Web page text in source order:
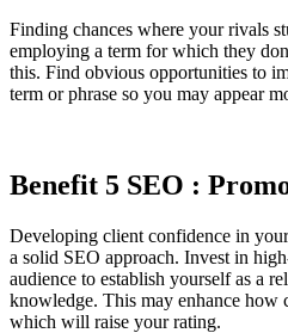
Finding chances where your rivals
employing a term for which they
this. Find obvious opportunities to
term or phrase so you may appear
Benefit 5 SEO :
Developing client confidence in
a solid SEO approach. Invest in
audience to establish yourself as a
knowledge. This may enhance how
which will raise your rating.